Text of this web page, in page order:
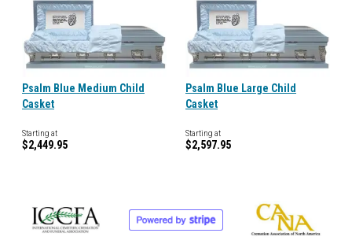
Psalm Blue Medium Child
Casket
Starting at
$2,449.95
Psalm Blue Large Child
Casket
Starting at
$2,597.95